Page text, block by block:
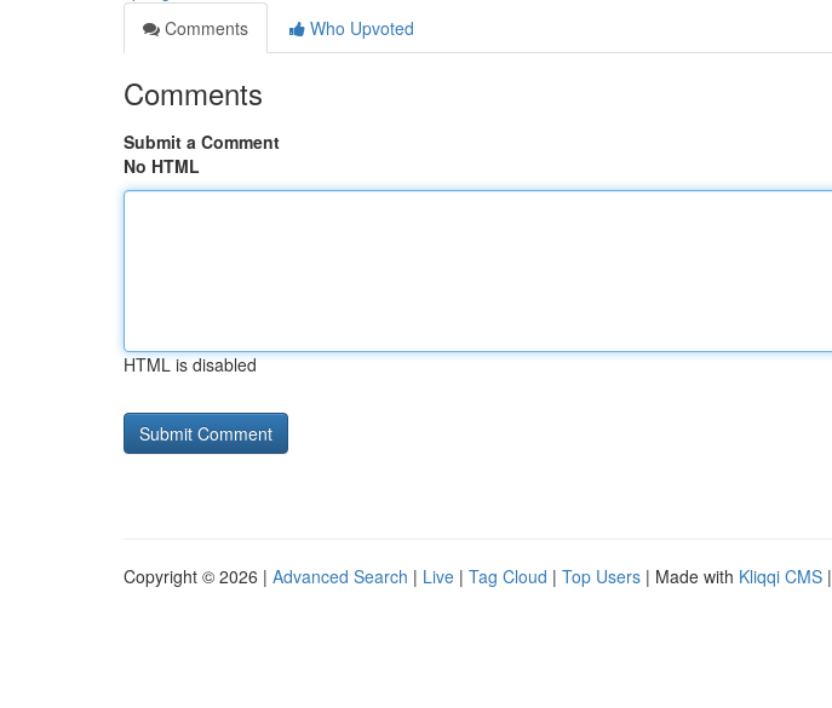
Comments
Who Upvoted
Comments
Submit a Comment
No HTML
HTML is disabled
Copyright © 2026 | Advanced Search | Live | Tag Cloud | Top Users | Made with Kliqqi CMS |